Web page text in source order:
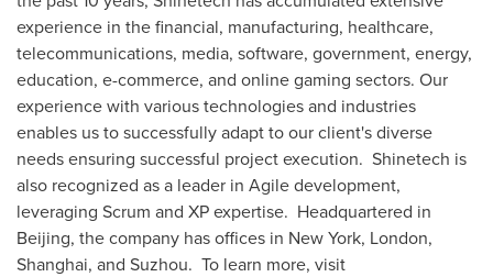
experience in the financial, manufacturing, healthcare,
telecommunications, media, software, government, energy,
education, e-commerce, and online gaming sectors. Our
experience with various technologies and industries
enables us to successfully adapt to our client's diverse
needs ensuring successful project execution. Shinetech is
also recognized as a leader in Agile development,
leveraging Scrum and XP expertise. Headquartered in
Beijing, the company has offices in New York, London,
Shanghai, and Suzhou. To learn more, visit